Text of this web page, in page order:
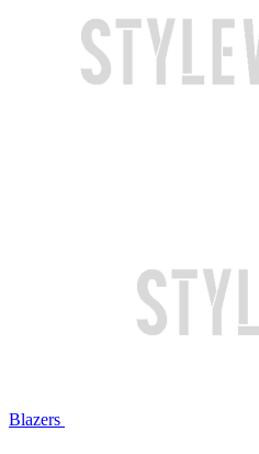
Blazers